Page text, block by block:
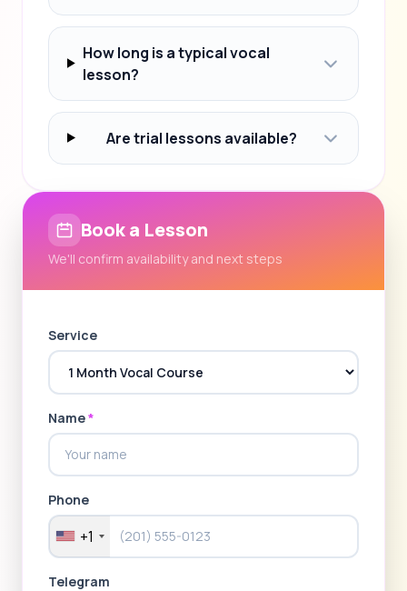
How long is a typical vocal
lesson?
Are trial lessons available?
Book a Lesson
We'll confirm availability and next steps
Service
Name*
Phone
+1
Telegram